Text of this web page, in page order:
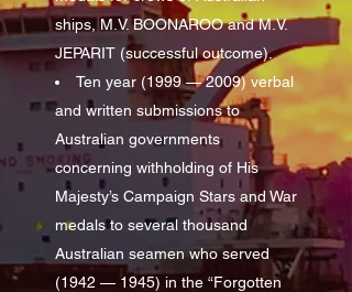
ships, M.V. BOONAROO and M.V.
JEPARIT (successful outcome).
Ten year (1999 — 2009) verbal
and written submissions to
Australian governments
concerning withholding of His
Majesty’s Campaign Stars and War
medals to several thousand
Australian seamen who served
(1942 — 1945) in the “Forgotten